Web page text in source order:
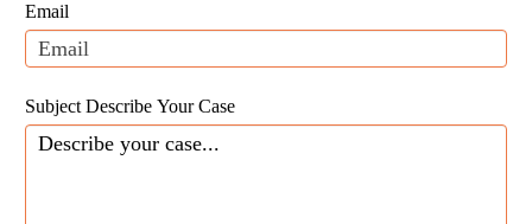
Email
Subject Describe Your Case
blank.